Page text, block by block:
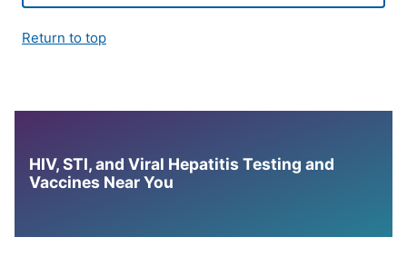
Return to top
HIV, STI, and Viral Hepatitis Testing and
Vaccines Near You